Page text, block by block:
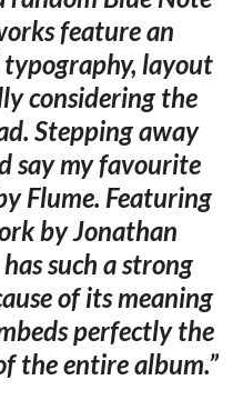
feature an
layout
considering the
Stepping away
say my favourite
Flume. Featuring
by Jonathan
such a strong
of its meaning
perfectly the
the entire album.”